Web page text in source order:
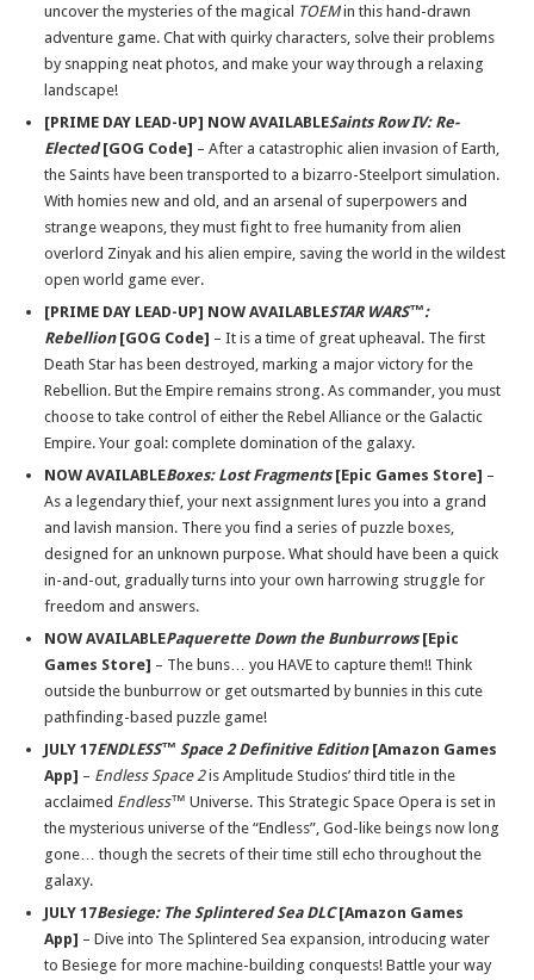
uncover the mysteries of the magical TOEMin this hand-drawn
adventure game. Chat with quirky characters, solve their problems
by snapping neat photos, and make your way through a relaxing
landscape!
[PRIME DAY LEAD-UP] NOW AVAILABLESaints Row IV: Re-
Elected[GOG Code] – After a catastrophic alien invasion of Earth,
the Saints have been transported to a bizarro-Steelport simulation.
With homies new and old, and an arsenal of superpowers and
strange weapons, they must fight to free humanity from alien
overlord Zinyak and his alien empire, saving the world in the wildest
open world game ever.
[PRIME DAY LEAD-UP] NOW AVAILABLESTAR WARS™:
Rebellion[GOG Code] – It is a time of great upheaval. The first
Death Star has been destroyed, marking a major victory for the
Rebellion. But the Empire remains strong. As commander, you must
choose to take control of either the Rebel Alliance or the Galactic
Empire. Your goal: complete domination of the galaxy.
NOW AVAILABLEBoxes: Lost Fragments[Epic Games Store] –
As a legendary thief, your next assignment lures you into a grand
and lavish mansion. There you find a series of puzzle boxes,
designed for an unknown purpose. What should have been a quick
in-and-out, gradually turns into your own harrowing struggle for
freedom and answers.
NOW AVAILABLEPaquerette Down the Bunburrows[Epic
Games Store] – The buns… you HAVE to capture them!! Think
outside the bunburrow or get outsmarted by bunnies in this cute
pathfinding-based puzzle game!
JULY 17ENDLESS™ Space 2 Definitive Edition[Amazon Games
App] – Endless Space 2is Amplitude Studios’ third title in the
acclaimed Endless™ Universe. This Strategic Space Opera is set in
the mysterious universe of the “Endless”, God-like beings now long
gone… though the secrets of their time still echo throughout the
galaxy.
JULY 17Besiege: The Splintered Sea DLC[Amazon Games
App] – Dive into The Splintered Sea expansion, introducing water
to Besiege for more machine-building conquests! Battle your way